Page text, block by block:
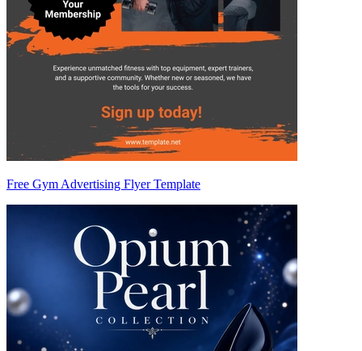
Free Gym Advertising Flyer Template